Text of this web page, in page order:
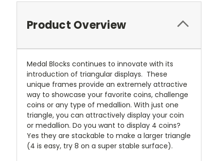
Product Overview
Medal Blocks continues to innovate with its
introduction of triangular displays. These
unique frames provide an extremely attractive
way to showcase your favorite coins, challenge
coins or any type of medallion. With just one
triangle, you can attractively display your coin
or medallion. Do you want to display 4 coins?
Yes they are stackable to make a larger triangle
(4 is easy, try 8 on a super stable surface).